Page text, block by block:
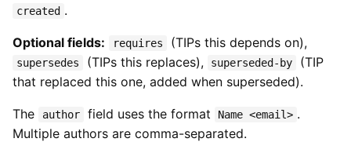
created .
Optional fields: requires (TIPs this depends on),
supersedes (TIPs this replaces), superseded-by
(TIP
that replaced this one, added when superseded).
The author field uses the format Name <email> .
Multiple authors are comma-separated.